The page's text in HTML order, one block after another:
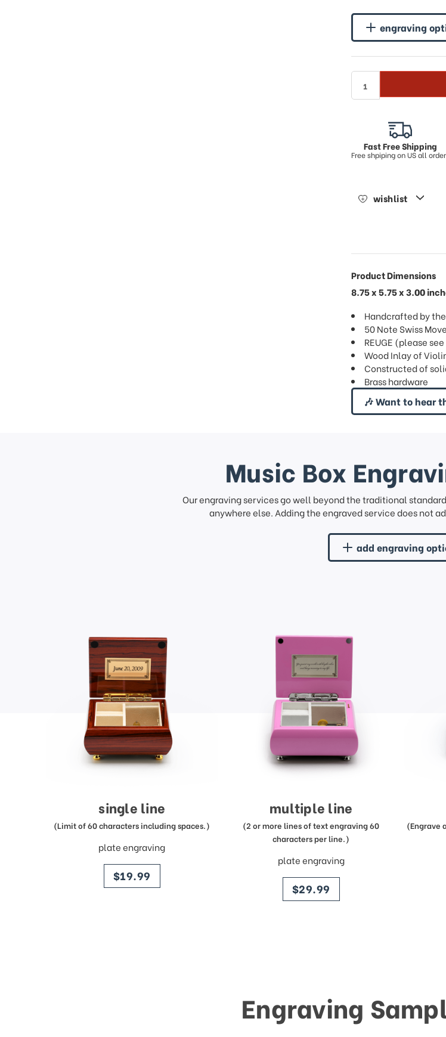
engraving
Fast Free Shipping
Free shpiping on US all
wishlist
Product Dimensions
8.75 x 5.75 x 3.00
Handcrafted by
50 Note Swiss
REUGE (please
Wood Inlay of
Constructed of
Brass hardware
🎶 Want to hear
Music Box
Our engraving services go well beyond the traditional
anywhere else. Adding the engraved service does not
add engraving
single line
(Limit of 60 characters including spaces.)
plate engraving
price
$19.99
multiple line
(2 or more lines of text engraving 60
characters per line.)
plate engraving
price
$29.99
(Engrave
Engraving